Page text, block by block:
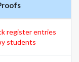
register entries
students